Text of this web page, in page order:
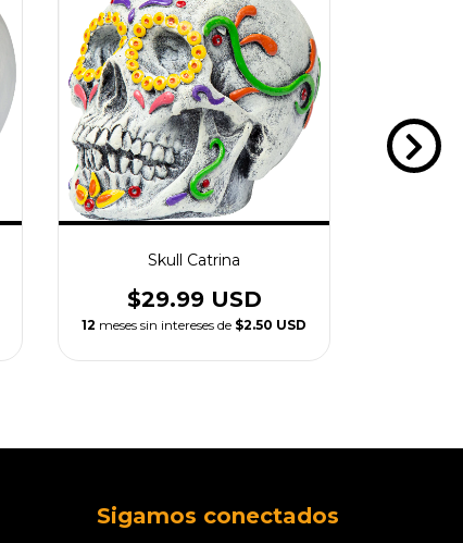
Skull Catrina
$29.99 USD
12 meses sin intereses de $2.50 USD
Sigamos conectados